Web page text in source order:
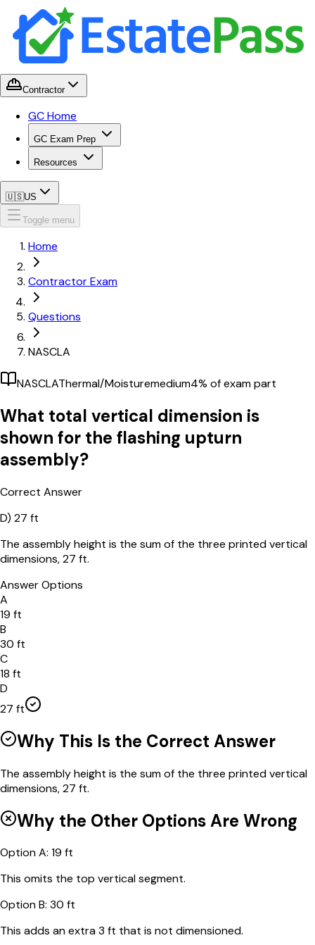
Contractor
GC Home
GC Exam Prep
Resources
🇺🇸US
Toggle menu
Home
Contractor Exam
Questions
NASCLA
NASCLAThermal/Moisturemedium4% of exam part
What total vertical dimension is
shown for the flashing upturn
assembly?
Correct Answer
D) 27 ft
The assembly height is the sum of the three printed vertical
dimensions, 27 ft.
Answer Options
A
19 ft
B
30 ft
C
18 ft
D
27 ft
Why This Is the Correct Answer
The assembly height is the sum of the three printed vertical
dimensions, 27 ft.
Why the Other Options Are Wrong
OptionA: 19 ft
This omits the top vertical segment.
OptionB: 30 ft
This adds an extra 3 ft that is not dimensioned.